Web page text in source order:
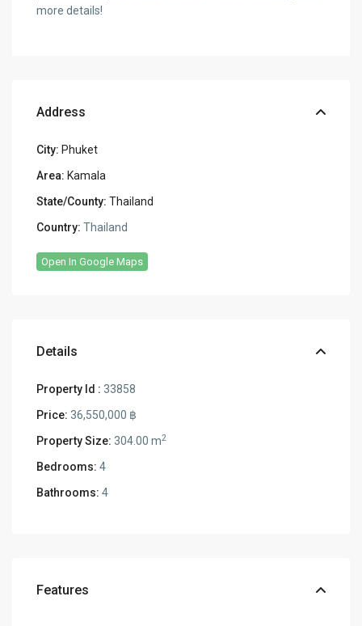
more details!
Address
City: Phuket
Area: Kamala
State/County: Thailand
Country: Thailand
Open In Google Maps
Details
Property Id : 33858
Price: 36,550,000 ฿
Property Size: 304.00 m2
Bedrooms: 4
Bathrooms: 4
Features